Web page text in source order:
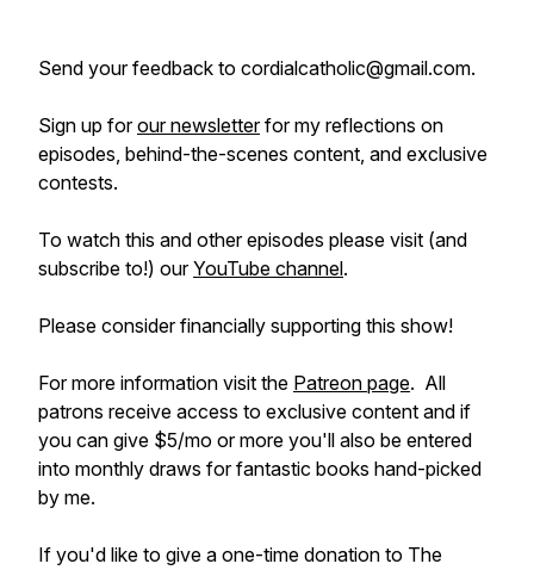
Send your feedback to cordialcatholic@gmail.com.
Sign up forour newsletterfor my reflections on
episodes, behind-the-scenes content, and exclusive
contests.
To watch this and other episodes please visit (and
subscribe to!) ourYouTube channel.
Please consider financially supporting this show!
For more information visit the Patreon page. All
patrons receive access to exclusive content and if
you can give $5/mo or more you'll also be entered
into monthly draws for fantastic books hand-picked
by me.
If you'd like to give a one-time donation to The